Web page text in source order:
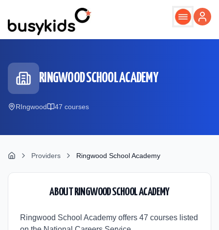
RINGWOOD SCHOOL ACADEMY
RIngwood 47 courses
Providers Ringwood School Academy
ABOUT RINGWOOD SCHOOL ACADEMY
Ringwood School Academy offers 47 courses listed